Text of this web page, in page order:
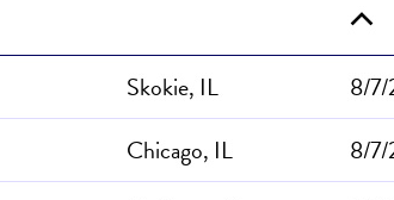
Skokie, IL
8/
Chicago, IL
8/